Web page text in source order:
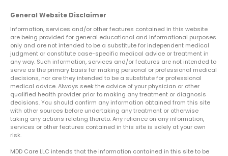
General Website Disclaimer
Information, services and/or other features contained in this website
are being provided for general educational and informational purposes
only and are not intended to be a substitute for independent medical
judgment or constitute case-specific medical advice or treatment in
any way. Such information, services and/or features are not intended to
serve as the primary basis for making personal or professional medical
decisions, nor are they intended to be a substitute for professional
medical advice. Always seek the advice of your physician or other
qualified health provider prior to making any treatment or diagnosis
decisions. You should confirm any information obtained from this site
with other sources before undertaking any treatment or otherwise
taking any actions relating thereto. Any reliance on any information,
services or other features contained in this site is solely at your own
risk.
MDD Care LLC intends that the information contained in this site to be